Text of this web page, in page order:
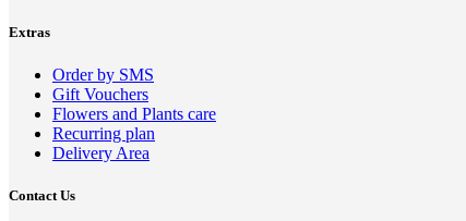
Extras
Order by SMS
Gift Vouchers
Flowers and Plants care
Recurring plan
Delivery Area
Contact Us